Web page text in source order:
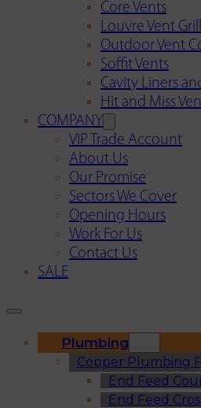
Core Vents
Louvre Vent
Outdoor Vent
Soffit Vents
Cavity Liners
Hit and Miss
COMPANY
VIP Trade Account
About Us
Our Promise
Sectors We Cover
Opening Hours
Work For Us
Contact Us
SALE
Plumbing
Copper Plumbing
End Feed
End Feed